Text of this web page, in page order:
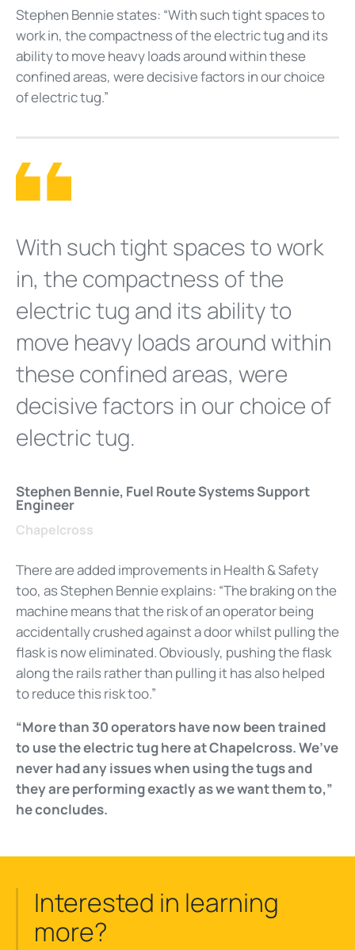
Stephen Bennie states: “With such tight spaces to
work in, the compactness of the electric tug and its
ability to move heavy loads around within these
confined areas, were decisive factors in our choice
of electric tug.”
With such tight spaces to work
in, the compactness of the
electric tug and its ability to
move heavy loads around within
these confined areas, were
decisive factors in our choice of
electric tug.
Stephen Bennie, Fuel Route Systems Support
Engineer
Chapelcross
There are added improvements in Health & Safety
too, as Stephen Bennie explains: “The braking on the
machine means that the risk of an operator being
accidentally crushed against a door whilst pulling the
flask is now eliminated. Obviously, pushing the flask
along the rails rather than pulling it has also helped
to reduce this risk too.”
“More than 30 operators have now been trained
to use the electric tug here at Chapelcross. We’ve
never had any issues when using the tugs and
they are performing exactly as we want them to,”
he concludes.
Interested in learning
more?